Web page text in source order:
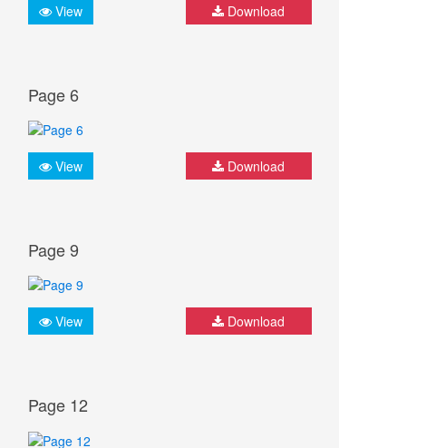
View Download
Page 6
View Download
Page 9
View Download
Page 12